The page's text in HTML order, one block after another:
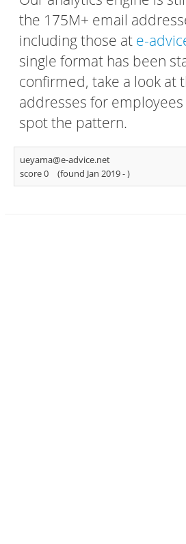
the 175M+ email
including those at e-
single format has been
confirmed, take a look at
addresses for
spot the pattern.
ueyama@e-advice.net
score 0
(found Jan 2019 -)